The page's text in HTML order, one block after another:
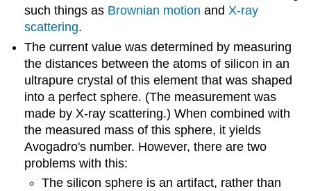
such things as Brownian motion andX-ray
scattering.
The current value was determined by measuring
the distances between the atoms of silicon in an
ultrapure crystal of this element that was shaped
into a perfect sphere. (The measurement was
made by X-ray scattering.) When combined with
the measured mass of this sphere, it yields
Avogadro's number. However, there are two
problems with this:
The silicon sphere is an artifact, rather than